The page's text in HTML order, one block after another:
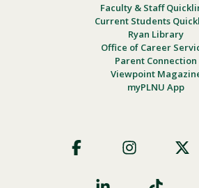
Faculty & Staff
Current Students
Ryan Library
Office of Career
Parent Connection
Viewpoint
myPLNU App
Social